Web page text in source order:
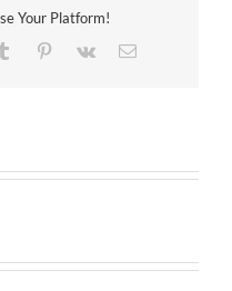
Your Platform!
TumblrPinterest
Vk Email